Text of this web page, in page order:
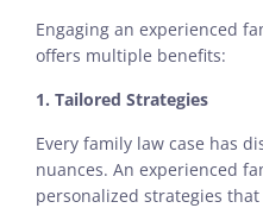
Engaging an experienced
offers multiple benefits:
1. Tailored Strategies
Every family law case has
nuances. An experienced
personalized strategies